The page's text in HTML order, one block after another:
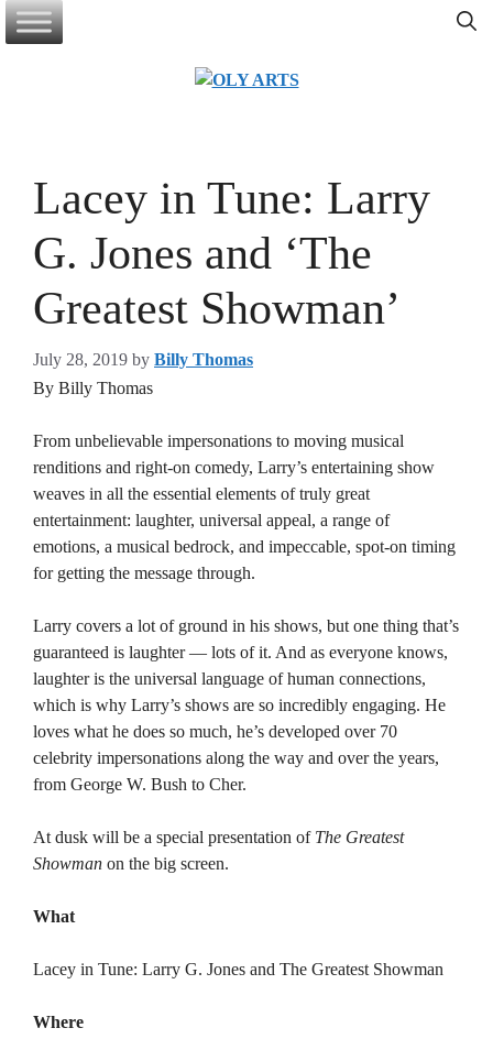
Skip
to
Lacey in Tune: Larry
G. Jones and ‘The
Greatest Showman’
July 28, 2019 by Billy Thomas
By Billy Thomas
From unbelievable impersonations to moving musical
renditions and right-on comedy, Larry’s entertaining show
weaves in all the essential elements of truly great
entertainment: laughter, universal appeal, a range of
emotions, a musical bedrock, and impeccable, spot-on timing
for getting the message through.
Larry covers a lot of ground in his shows, but one thing that’s
guaranteed is laughter — lots of it. And as everyone knows,
laughter is the universal language of human connections,
which is why Larry’s shows are so incredibly engaging. He
loves what he does so much, he’s developed over 70
celebrity impersonations along the way and over the years,
from George W. Bush to Cher.
At dusk will be a special presentation of The Greatest
Showman on the big screen.
What
Lacey in Tune: Larry G. Jones and The Greatest Showman
Where